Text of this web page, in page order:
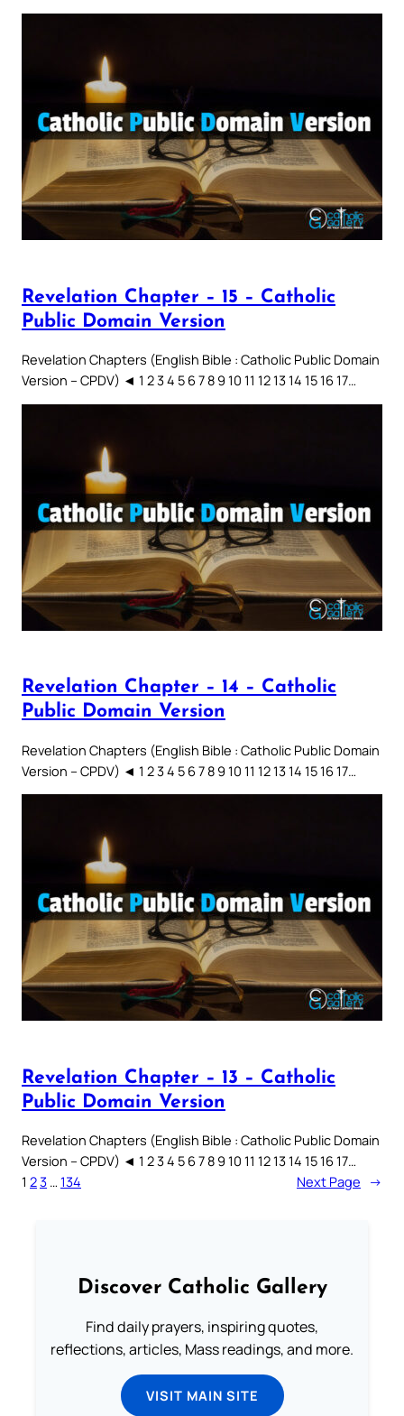
Revelation Chapter – 15 – Catholic
Public Domain Version
Revelation Chapters (English Bible : Catholic Public Domain
Version – CPDV) ◄ 1 2 3 4 5 6 7 8 9 10 11 12 13 14 15 16 17…
Revelation Chapter – 14 – Catholic
Public Domain Version
Revelation Chapters (English Bible : Catholic Public Domain
Version – CPDV) ◄ 1 2 3 4 5 6 7 8 9 10 11 12 13 14 15 16 17…
Revelation Chapter – 13 – Catholic
Public Domain Version
Revelation Chapters (English Bible : Catholic Public Domain
Version – CPDV) ◄ 1 2 3 4 5 6 7 8 9 10 11 12 13 14 15 16 17…
1 23 … 134 Next Page →
Discover Catholic Gallery
Find daily prayers, inspiring quotes,
reflections, articles, Mass readings, and more.
VISIT MAIN SITE